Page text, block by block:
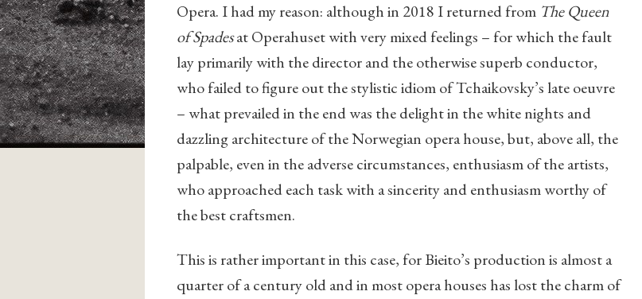
Opera. I had my reason: although in 2018 I returned from The Queen
of Spadesat Operahuset with very mixed feelings – for which the fault
lay primarily with the director and the otherwise superb conductor,
who failed to figure out the stylistic idiom of Tchaikovsky’s late oeuvre
– what prevailed in the end was the delight in the white nights and
dazzling architecture of the Norwegian opera house, but, above all, the
palpable, even in the adverse circumstances, enthusiasm of the artists,
who approached each task with a sincerity and enthusiasm worthy of
the best craftsmen.
This is rather important in this case, for Bieito’s production is almost a
quarter of a century old and in most opera houses has lost the charm of